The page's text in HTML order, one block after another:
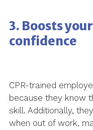
3. Boosts
confidence
CPR-trained
because they know
skill. Additionally,
when out of work,